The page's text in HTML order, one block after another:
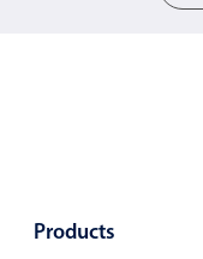
Primary
Products